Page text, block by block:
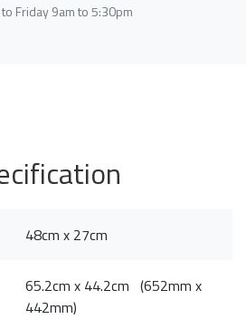
Friday 9am to 5:30pm
48cm x 27cm
65.2cm x 44.2cm (652mm x
442mm)